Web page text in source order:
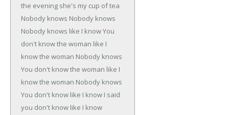
the evening she's my cup of tea
Nobody knows Nobody knows
Nobody knows like I knowYou
don't know the woman like I
know the woman Nobody knows
You don't know the woman like I
know the woman Nobody knows
You don't know like I know I said
you don't know like I know